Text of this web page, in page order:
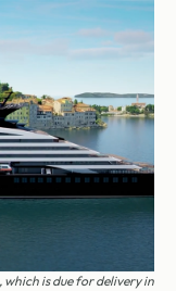
is due for delivery in